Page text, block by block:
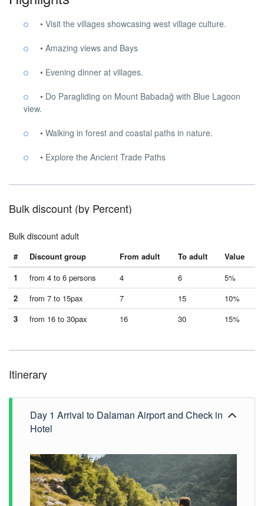
• Visit the villages showcasing west village culture.
• Amazing views and Bays
• Evening dinner at villages.
• Do Paragliding on Mount Babadağ with Blue Lagoon
view.
• Walking in forest and coastal paths in nature.
• Explore the Ancient Trade Paths
Bulk discount (by Percent)
Bulk discount adult
# Discount group From adult To adult
Value
1
from 4 to 6 persons 4 6
5%
2
from 7 to 15pax 7 15
10%
3
from 16 to 30pax 16 30 15%
Itinerary
Day 1 Arrival to Dalaman Airport and Check in
Hotel